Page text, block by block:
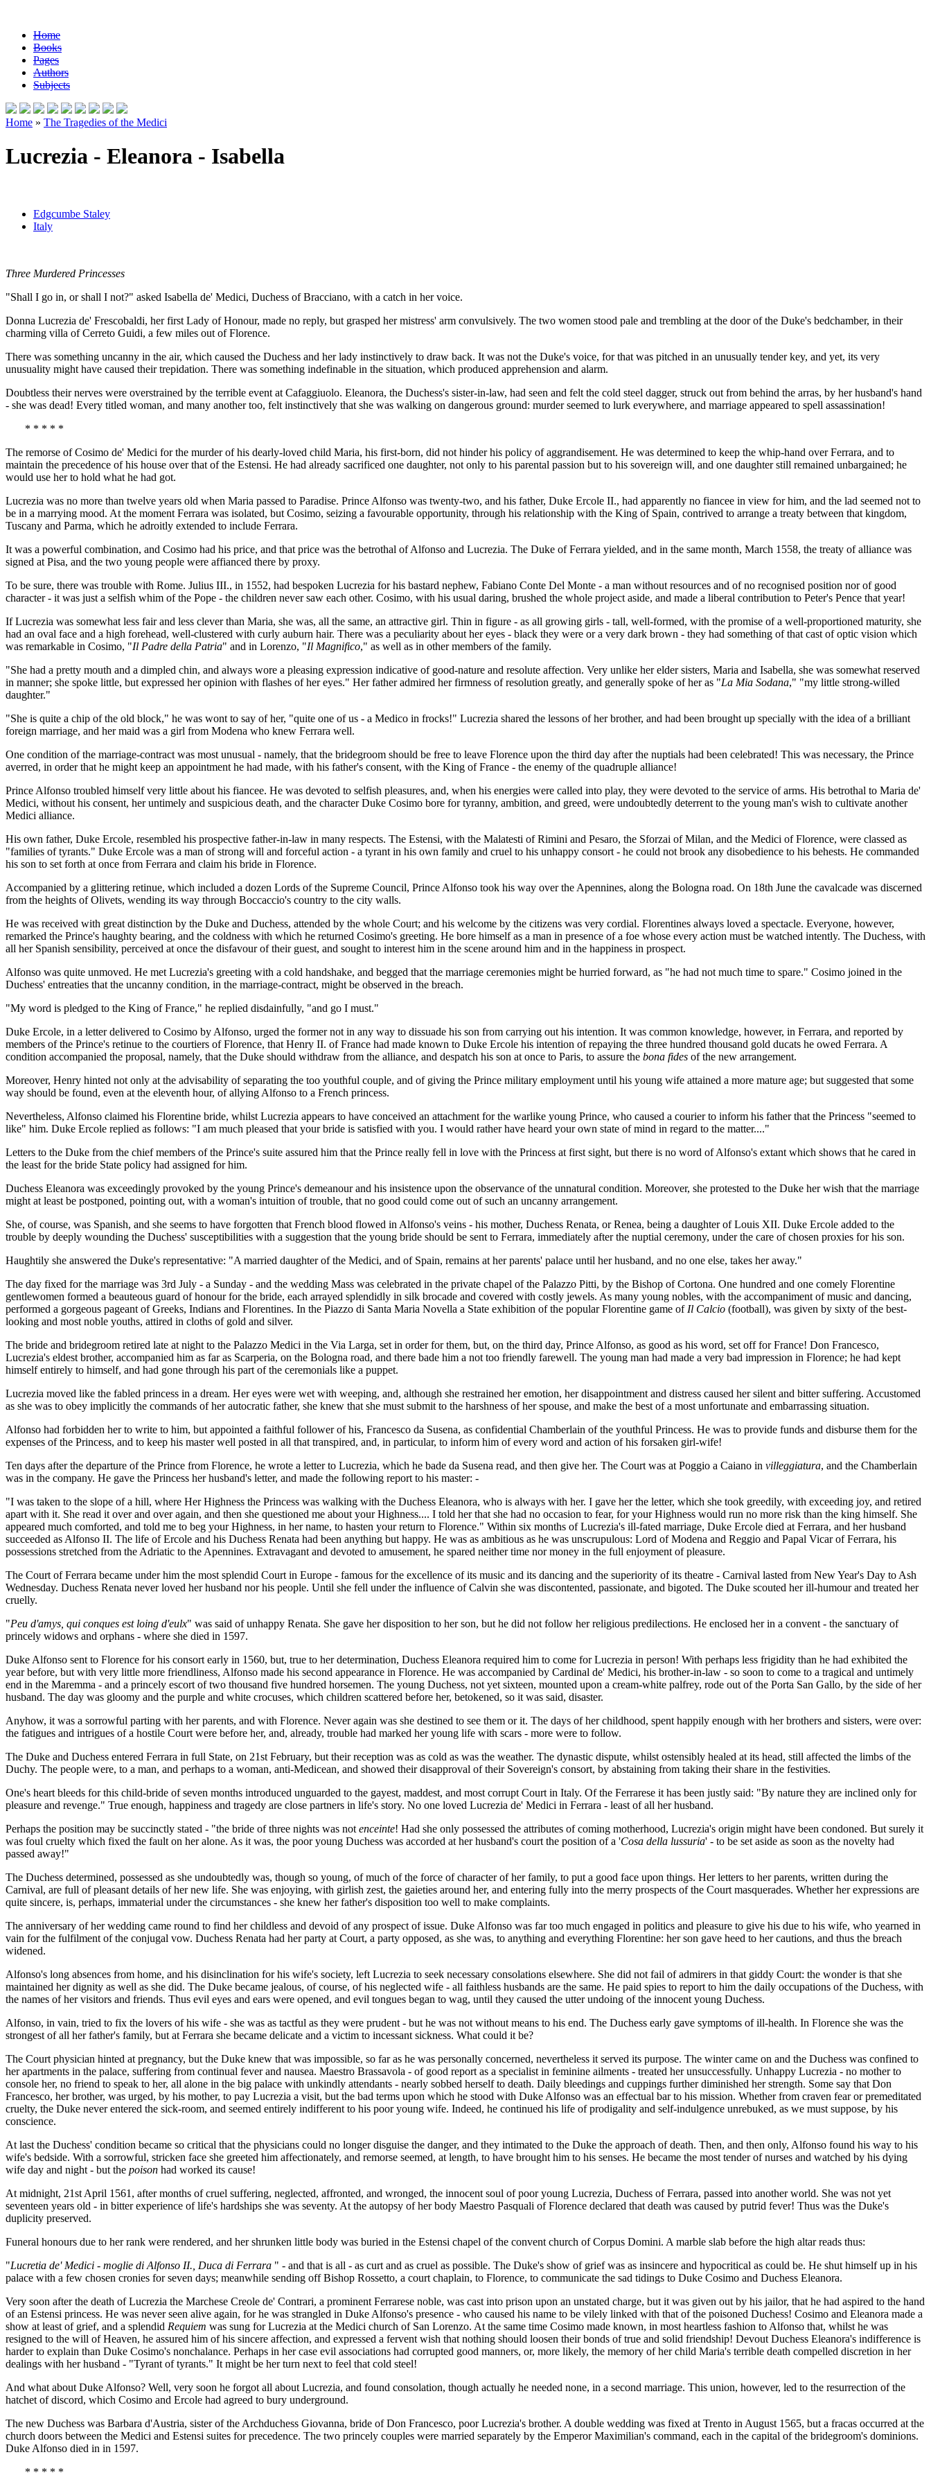
Home
Books
Pages
Authors
Subjects
Home » The Tragedies of the Medici
Lucrezia - Eleanora - Isabella
Edgcumbe Staley
Italy
Three Murdered Princesses
"Shall I go in, or shall I not?" asked Isabella de' Medici, Duchess of Bracciano, with a catch in her voice.
Donna Lucrezia de' Frescobaldi, her first Lady of Honour, made no reply, but grasped her mistress' arm convulsively. The two women stood pale and trembling at the door of the Duke's bedchamber, in their
charming villa of Cerreto Guidi, a few miles out of Florence.
There was something uncanny in the air, which caused the Duchess and her lady instinctively to draw back. It was not the Duke's voice, for that was pitched in an unusually tender key, and yet, its very
unusuality might have caused their trepidation. There was something indefinable in the situation, which produced apprehension and alarm.
Doubtless their nerves were overstrained by the terrible event at Cafaggiuolo. Eleanora, the Duchess's sister-in-law, had seen and felt the cold steel dagger, struck out from behind the arras, by her husband's hand
- she was dead! Every titled woman, and many another too, felt instinctively that she was walking on dangerous ground: murder seemed to lurk everywhere, and marriage appeared to spell assassination!
* * * * *
The remorse of Cosimo de' Medici for the murder of his dearly-loved child Maria, his first-born, did not hinder his policy of aggrandisement. He was determined to keep the whip-hand over Ferrara, and to
maintain the precedence of his house over that of the Estensi. He had already sacrificed one daughter, not only to his parental passion but to his sovereign will, and one daughter still remained unbargained; he
would use her to hold what he had got.
Lucrezia was no more than twelve years old when Maria passed to Paradise. Prince Alfonso was twenty-two, and his father, Duke Ercole II., had apparently no fiancee in view for him, and the lad seemed not to
be in a marrying mood. At the moment Ferrara was isolated, but Cosimo, seizing a favourable opportunity, through his relationship with the King of Spain, contrived to arrange a treaty between that kingdom,
Tuscany and Parma, which he adroitly extended to include Ferrara.
It was a powerful combination, and Cosimo had his price, and that price was the betrothal of Alfonso and Lucrezia. The Duke of Ferrara yielded, and in the same month, March 1558, the treaty of alliance was
signed at Pisa, and the two young people were affianced there by proxy.
To be sure, there was trouble with Rome. Julius III., in 1552, had bespoken Lucrezia for his bastard nephew, Fabiano Conte Del Monte - a man without resources and of no recognised position nor of good
character - it was just a selfish whim of the Pope - the children never saw each other. Cosimo, with his usual daring, brushed the whole project aside, and made a liberal contribution to Peter's Pence that year!
If Lucrezia was somewhat less fair and less clever than Maria, she was, all the same, an attractive girl. Thin in figure - as all growing girls - tall, well-formed, with the promise of a well-proportioned maturity, she
had an oval face and a high forehead, well-clustered with curly auburn hair. There was a peculiarity about her eyes - black they were or a very dark brown - they had something of that cast of optic vision which
was remarkable in Cosimo, "Il Padre della Patria" and in Lorenzo, "Il Magnifico," as well as in other members of the family.
"She had a pretty mouth and a dimpled chin, and always wore a pleasing expression indicative of good-nature and resolute affection. Very unlike her elder sisters, Maria and Isabella, she was somewhat reserved
in manner; she spoke little, but expressed her opinion with flashes of her eyes." Her father admired her firmness of resolution greatly, and generally spoke of her as "La Mia Sodana," "my little strong-willed
daughter."
"She is quite a chip of the old block," he was wont to say of her, "quite one of us - a Medico in frocks!" Lucrezia shared the lessons of her brother, and had been brought up specially with the idea of a brilliant
foreign marriage, and her maid was a girl from Modena who knew Ferrara well.
One condition of the marriage-contract was most unusual - namely, that the bridegroom should be free to leave Florence upon the third day after the nuptials had been celebrated! This was necessary, the Prince
averred, in order that he might keep an appointment he had made, with his father's consent, with the King of France - the enemy of the quadruple alliance!
Prince Alfonso troubled himself very little about his fiancee. He was devoted to selfish pleasures, and, when his energies were called into play, they were devoted to the service of arms. His betrothal to Maria de'
Medici, without his consent, her untimely and suspicious death, and the character Duke Cosimo bore for tyranny, ambition, and greed, were undoubtedly deterrent to the young man's wish to cultivate another
Medici alliance.
His own father, Duke Ercole, resembled his prospective father-in-law in many respects. The Estensi, with the Malatesti of Rimini and Pesaro, the Sforzai of Milan, and the Medici of Florence, were classed as
"families of tyrants." Duke Ercole was a man of strong will and forceful action - a tyrant in his own family and cruel to his unhappy consort - he could not brook any disobedience to his behests. He commanded
his son to set forth at once from Ferrara and claim his bride in Florence.
Accompanied by a glittering retinue, which included a dozen Lords of the Supreme Council, Prince Alfonso took his way over the Apennines, along the Bologna road. On 18th June the cavalcade was discerned
from the heights of Olivets, wending its way through Boccaccio's country to the city walls.
He was received with great distinction by the Duke and Duchess, attended by the whole Court; and his welcome by the citizens was very cordial. Florentines always loved a spectacle. Everyone, however,
remarked the Prince's haughty bearing, and the coldness with which he returned Cosimo's greeting. He bore himself as a man in presence of a foe whose every action must be watched intently. The Duchess, with
all her Spanish sensibility, perceived at once the disfavour of their guest, and sought to interest him in the scene around him and in the happiness in prospect.
Alfonso was quite unmoved. He met Lucrezia's greeting with a cold handshake, and begged that the marriage ceremonies might be hurried forward, as "he had not much time to spare." Cosimo joined in the
Duchess' entreaties that the uncanny condition, in the marriage-contract, might be observed in the breach.
"My word is pledged to the King of France," he replied disdainfully, "and go I must."
Duke Ercole, in a letter delivered to Cosimo by Alfonso, urged the former not in any way to dissuade his son from carrying out his intention. It was common knowledge, however, in Ferrara, and reported by
members of the Prince's retinue to the courtiers of Florence, that Henry II. of France had made known to Duke Ercole his intention of repaying the three hundred thousand gold ducats he owed Ferrara. A
condition accompanied the proposal, namely, that the Duke should withdraw from the alliance, and despatch his son at once to Paris, to assure the bona fides of the new arrangement.
Moreover, Henry hinted not only at the advisability of separating the too youthful couple, and of giving the Prince military employment until his young wife attained a more mature age; but suggested that some
way should be found, even at the eleventh hour, of allying Alfonso to a French princess.
Nevertheless, Alfonso claimed his Florentine bride, whilst Lucrezia appears to have conceived an attachment for the warlike young Prince, who caused a courier to inform his father that the Princess "seemed to
like" him. Duke Ercole replied as follows: "I am much pleased that your bride is satisfied with you. I would rather have heard your own state of mind in regard to the matter...."
Letters to the Duke from the chief members of the Prince's suite assured him that the Prince really fell in love with the Princess at first sight, but there is no word of Alfonso's extant which shows that he cared in
the least for the bride State policy had assigned for him.
Duchess Eleanora was exceedingly provoked by the young Prince's demeanour and his insistence upon the observance of the unnatural condition. Moreover, she protested to the Duke her wish that the marriage
might at least be postponed, pointing out, with a woman's intuition of trouble, that no good could come out of such an uncanny arrangement.
She, of course, was Spanish, and she seems to have forgotten that French blood flowed in Alfonso's veins - his mother, Duchess Renata, or Renea, being a daughter of Louis XII. Duke Ercole added to the
trouble by deeply wounding the Duchess' susceptibilities with a suggestion that the young bride should be sent to Ferrara, immediately after the nuptial ceremony, under the care of chosen proxies for his son.
Haughtily she answered the Duke's representative: "A married daughter of the Medici, and of Spain, remains at her parents' palace until her husband, and no one else, takes her away."
The day fixed for the marriage was 3rd July - a Sunday - and the wedding Mass was celebrated in the private chapel of the Palazzo Pitti, by the Bishop of Cortona. One hundred and one comely Florentine
gentlewomen formed a beauteous guard of honour for the bride, each arrayed splendidly in silk brocade and covered with costly jewels. As many young nobles, with the accompaniment of music and dancing,
performed a gorgeous pageant of Greeks, Indians and Florentines. In the Piazzo di Santa Maria Novella a State exhibition of the popular Florentine game of Il Calcio (football), was given by sixty of the best-
looking and most noble youths, attired in cloths of gold and silver.
The bride and bridegroom retired late at night to the Palazzo Medici in the Via Larga, set in order for them, but, on the third day, Prince Alfonso, as good as his word, set off for France! Don Francesco,
Lucrezia's eldest brother, accompanied him as far as Scarperia, on the Bologna road, and there bade him a not too friendly farewell. The young man had made a very bad impression in Florence; he had kept
himself entirely to himself, and had gone through his part of the ceremonials like a puppet.
Lucrezia moved like the fabled princess in a dream. Her eyes were wet with weeping, and, although she restrained her emotion, her disappointment and distress caused her silent and bitter suffering. Accustomed
as she was to obey implicitly the commands of her autocratic father, she knew that she must submit to the harshness of her spouse, and make the best of a most unfortunate and embarrassing situation.
Alfonso had forbidden her to write to him, but appointed a faithful follower of his, Francesco da Susena, as confidential Chamberlain of the youthful Princess. He was to provide funds and disburse them for the
expenses of the Princess, and to keep his master well posted in all that transpired, and, in particular, to inform him of every word and action of his forsaken girl-wife!
Ten days after the departure of the Prince from Florence, he wrote a letter to Lucrezia, which he bade da Susena read, and then give her. The Court was at Poggio a Caiano in villeggiatura, and the Chamberlain
was in the company. He gave the Princess her husband's letter, and made the following report to his master: -
"I was taken to the slope of a hill, where Her Highness the Princess was walking with the Duchess Eleanora, who is always with her. I gave her the letter, which she took greedily, with exceeding joy, and retired
apart with it. She read it over and over again, and then she questioned me about your Highness.... I told her that she had no occasion to fear, for your Highness would run no more risk than the king himself. She
appeared much comforted, and told me to beg your Highness, in her name, to hasten your return to Florence." Within six months of Lucrezia's ill-fated marriage, Duke Ercole died at Ferrara, and her husband
succeeded as Alfonso II. The life of Ercole and his Duchess Renata had been anything but happy. He was as ambitious as he was unscrupulous: Lord of Modena and Reggio and Papal Vicar of Ferrara, his
possessions stretched from the Adriatic to the Apennines. Extravagant and devoted to amusement, he spared neither time nor money in the full enjoyment of pleasure.
The Court of Ferrara became under him the most splendid Court in Europe - famous for the excellence of its music and its dancing and the superiority of its theatre - Carnival lasted from New Year's Day to Ash
Wednesday. Duchess Renata never loved her husband nor his people. Until she fell under the influence of Calvin she was discontented, passionate, and bigoted. The Duke scouted her ill-humour and treated her
cruelly.
"Peu d'amys, qui conques est loing d'eulx" was said of unhappy Renata. She gave her disposition to her son, but he did not follow her religious predilections. He enclosed her in a convent - the sanctuary of
princely widows and orphans - where she died in 1597.
Duke Alfonso sent to Florence for his consort early in 1560, but, true to her determination, Duchess Eleanora required him to come for Lucrezia in person! With perhaps less frigidity than he had exhibited the
year before, but with very little more friendliness, Alfonso made his second appearance in Florence. He was accompanied by Cardinal de' Medici, his brother-in-law - so soon to come to a tragical and untimely
end in the Maremma - and a princely escort of two thousand five hundred horsemen. The young Duchess, not yet sixteen, mounted upon a cream-white palfrey, rode out of the Porta San Gallo, by the side of her
husband. The day was gloomy and the purple and white crocuses, which children scattered before her, betokened, so it was said, disaster.
Anyhow, it was a sorrowful parting with her parents, and with Florence. Never again was she destined to see them or it. The days of her childhood, spent happily enough with her brothers and sisters, were over:
the fatigues and intrigues of a hostile Court were before her, and, already, trouble had marked her young life with scars - more were to follow.
The Duke and Duchess entered Ferrara in full State, on 21st February, but their reception was as cold as was the weather. The dynastic dispute, whilst ostensibly healed at its head, still affected the limbs of the
Duchy. The people were, to a man, and perhaps to a woman, anti-Medicean, and showed their disapproval of their Sovereign's consort, by abstaining from taking their share in the festivities.
One's heart bleeds for this child-bride of seven months introduced unguarded to the gayest, maddest, and most corrupt Court in Italy. Of the Ferrarese it has been justly said: "By nature they are inclined only for
pleasure and revenge." True enough, happiness and tragedy are close partners in life's story. No one loved Lucrezia de' Medici in Ferrara - least of all her husband.
Perhaps the position may be succinctly stated - "the bride of three nights was not enceinte! Had she only possessed the attributes of coming motherhood, Lucrezia's origin might have been condoned. But surely it
was foul cruelty which fixed the fault on her alone. As it was, the poor young Duchess was accorded at her husband's court the position of a 'Cosa della lussuria' - to be set aside as soon as the novelty had
passed away!"
The Duchess determined, possessed as she undoubtedly was, though so young, of much of the force of character of her family, to put a good face upon things. Her letters to her parents, written during the
Carnival, are full of pleasant details of her new life. She was enjoying, with girlish zest, the gaieties around her, and entering fully into the merry prospects of the Court masquerades. Whether her expressions are
quite sincere, is, perhaps, immaterial under the circumstances - she knew her father's disposition too well to make complaints.
The anniversary of her wedding came round to find her childless and devoid of any prospect of issue. Duke Alfonso was far too much engaged in politics and pleasure to give his due to his wife, who yearned in
vain for the fulfilment of the conjugal vow. Duchess Renata had her party at Court, a party opposed, as she was, to anything and everything Florentine: her son gave heed to her cautions, and thus the breach
widened.
Alfonso's long absences from home, and his disinclination for his wife's society, left Lucrezia to seek necessary consolations elsewhere. She did not fail of admirers in that giddy Court: the wonder is that she
maintained her dignity as well as she did. The Duke became jealous, of course, of his neglected wife - all faithless husbands are the same. He paid spies to report to him the daily occupations of the Duchess, with
the names of her visitors and friends. Thus evil eyes and ears were opened, and evil tongues began to wag, until they caused the utter undoing of the innocent young Duchess.
Alfonso, in vain, tried to fix the lovers of his wife - she was as tactful as they were prudent - but he was not without means to his end. The Duchess early gave symptoms of ill-health. In Florence she was the
strongest of all her father's family, but at Ferrara she became delicate and a victim to incessant sickness. What could it be?
The Court physician hinted at pregnancy, but the Duke knew that was impossible, so far as he was personally concerned, nevertheless it served its purpose. The winter came on and the Duchess was confined to
her apartments in the palace, suffering from continual fever and nausea. Maestro Brassavola - of good report as a specialist in feminine ailments - treated her unsuccessfully. Unhappy Lucrezia - no mother to
console her, no friend to speak to her, all alone in the big palace with unkindly attendants - nearly sobbed herself to death. Daily bleedings and cuppings further diminished her strength. Some say that Don
Francesco, her brother, was urged, by his mother, to pay Lucrezia a visit, but the bad terms upon which he stood with Duke Alfonso was an effectual bar to his mission. Whether from craven fear or premeditated
cruelty, the Duke never entered the sick-room, and seemed entirely indifferent to his poor young wife. Indeed, he continued his life of prodigality and self-indulgence unrebuked, as we must suppose, by his
conscience.
At last the Duchess' condition became so critical that the physicians could no longer disguise the danger, and they intimated to the Duke the approach of death. Then, and then only, Alfonso found his way to his
wife's bedside. With a sorrowful, stricken face she greeted him affectionately, and remorse seemed, at length, to have brought him to his senses. He became the most tender of nurses and watched by his dying
wife day and night - but the poison had worked its cause!
At midnight, 21st April 1561, after months of cruel suffering, neglected, affronted, and wronged, the innocent soul of poor young Lucrezia, Duchess of Ferrara, passed into another world. She was not yet
seventeen years old - in bitter experience of life's hardships she was seventy. At the autopsy of her body Maestro Pasquali of Florence declared that death was caused by putrid fever! Thus was the Duke's
duplicity preserved.
Funeral honours due to her rank were rendered, and her shrunken little body was buried in the Estensi chapel of the convent church of Corpus Domini. A marble slab before the high altar reads thus:
"Lucretia de' Medici - moglie di Alfonso II., Duca di Ferrara " - and that is all - as curt and as cruel as possible. The Duke's show of grief was as insincere and hypocritical as could be. He shut himself up in his
palace with a few chosen cronies for seven days; meanwhile sending off Bishop Rossetto, a court chaplain, to Florence, to communicate the sad tidings to Duke Cosimo and Duchess Eleanora.
Very soon after the death of Lucrezia the Marchese Creole de' Contrari, a prominent Ferrarese noble, was cast into prison upon an unstated charge, but it was given out by his jailor, that he had aspired to the hand
of an Estensi princess. He was never seen alive again, for he was strangled in Duke Alfonso's presence - who caused his name to be vilely linked with that of the poisoned Duchess! Cosimo and Eleanora made a
show at least of grief, and a splendid Requiem was sung for Lucrezia at the Medici church of San Lorenzo. At the same time Cosimo made known, in most heartless fashion to Alfonso that, whilst he was
resigned to the will of Heaven, he assured him of his sincere affection, and expressed a fervent wish that nothing should loosen their bonds of true and solid friendship! Devout Duchess Eleanora's indifference is
harder to explain than Duke Cosimo's nonchalance. Perhaps in her case evil associations had corrupted good manners, or, more likely, the memory of her child Maria's terrible death compelled discretion in her
dealings with her husband - "Tyrant of tyrants." It might be her turn next to feel that cold steel!
And what about Duke Alfonso? Well, very soon he forgot all about Lucrezia, and found consolation, though actually he needed none, in a second marriage. This union, however, led to the resurrection of the
hatchet of discord, which Cosimo and Ercole had agreed to bury underground.
The new Duchess was Barbara d'Austria, sister of the Archduchess Giovanna, bride of Don Francesco, poor Lucrezia's brother. A double wedding was fixed at Trento in August 1565, but a fracas occurred at the
church doors between the Medici and Estensi suites for precedence. The two princely couples were married separately by the Emperor Maximilian's command, each in the capital of the bridegroom's dominions.
Duke Alfonso died in in 1597.
* * * * *